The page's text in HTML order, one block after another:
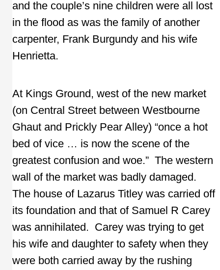
and the couple’s nine children were all lost
in the flood as was the family of another
carpenter, Frank Burgundy and his wife
Henrietta.
At Kings Ground, west of the new market
(on Central Street between Westbourne
Ghaut and Prickly Pear Alley) “once a hot
bed of vice … is now the scene of the
greatest confusion and woe.” The western
wall of the market was badly damaged.
The house of Lazarus Titley was carried off
its foundation and that of Samuel R Carey
was annihilated. Carey was trying to get
his wife and daughter to safety when they
were both carried away by the rushing